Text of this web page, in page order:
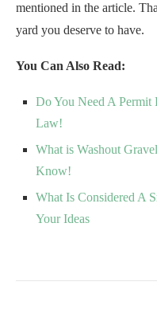
mentioned in the article.
yard you deserve to have.
You Can Also Read:
Do You Need A
Law!
What is Washout
Know!
What Is Considered A
Your Ideas